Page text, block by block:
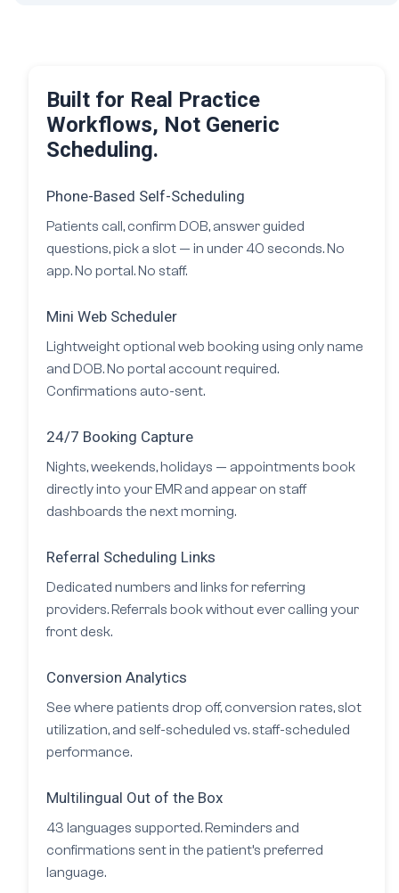
Built for Real Practice
Workflows, Not Generic
Scheduling.
Phone-Based Self-Scheduling
Patients call, confirm DOB, answer guided
questions, pick a slot — in under 40 seconds. No
app. No portal. No staff.
Mini Web Scheduler
Lightweight optional web booking using only name
and DOB. No portal account required.
Confirmations auto-sent.
24/7 Booking Capture
Nights, weekends, holidays — appointments book
directly into your EMR and appear on staff
dashboards the next morning.
Referral Scheduling Links
Dedicated numbers and links for referring
providers. Referrals book without ever calling your
front desk.
Conversion Analytics
See where patients drop off, conversion rates, slot
utilization, and self-scheduled vs. staff-scheduled
performance.
Multilingual Out of the Box
43 languages supported. Reminders and
confirmations sent in the patient’s preferred
language.